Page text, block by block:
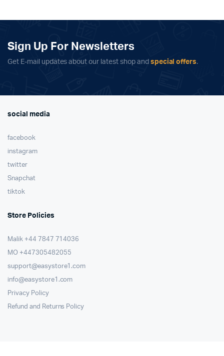
Sign Up For Newsletters
Get E-mail updates about our latest shop and special offers.
social media
facebook
instagram
twitter
Snapchat
tiktok
Store Policies
Malik ⁦+44 7847 714036⁩
MO +447305482055
support@easystore1.com
info@easystore1.com
Privacy Policy
Refund and Returns Policy